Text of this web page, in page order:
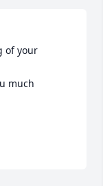
of your
much